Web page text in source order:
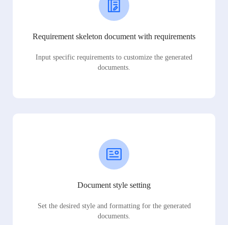
Requirement skeleton document with requirements
Input specific requirements to customize the generated
documents.
Document style setting
Set the desired style and formatting for the generated
documents.